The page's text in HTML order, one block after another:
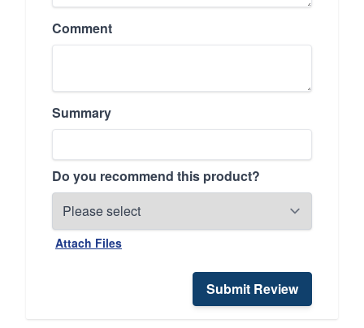
Comment
Summary
Do you recommend this product?
Attach Files
Submit Review